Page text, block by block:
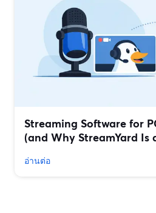
Streaming Software for
(and Why StreamYard Is
อ่านต่อ